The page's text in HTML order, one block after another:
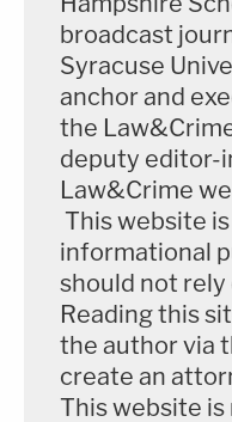
broadcast
Syracuse
anchor and
the
deputy editor-
Law&Crime
This website
informational
should not rely
Reading this
the author via
create an
This website